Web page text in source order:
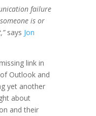
failure
is or
says Jon
link in
Outlook and
yet another
about
and their